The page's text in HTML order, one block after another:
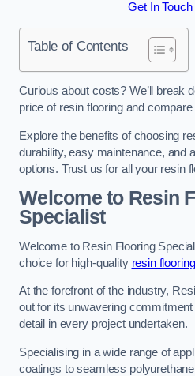
Get In Touch
Table of Contents
Curious about costs? We’ll break
price of resin flooring and compare
Explore the benefits of choosing
durability, easy maintenance, and
options. Trust us for all your resin
Welcome to Resin
Specialist
Welcome to Resin Flooring
choice for high-quality resin
At the forefront of the industry,
out for its unwavering
detail in every project undertaken.
Specialising in a wide range of
coatings to seamless